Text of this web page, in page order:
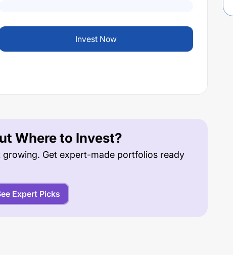
Invest Now
Where to Invest?
Get expert-made portfolios ready
Expert Picks